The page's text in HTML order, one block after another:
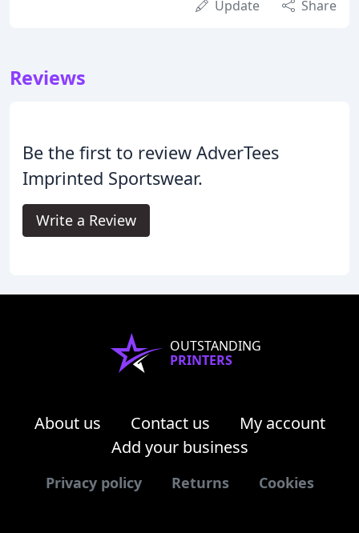
Update Share
Reviews
Be the first to review AdverTees
Imprinted Sportswear.
Write a Review
OUTSTANDING
PRINTERS
About us Contact us
My account
Add your business
Privacy policy Returns Cookies